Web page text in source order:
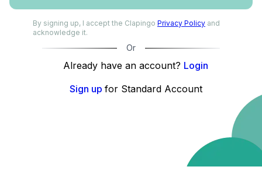
By signing up, I accept the Clapingo Privacy Policy and
acknowledge it.
Or
Already have an account? Login
Sign up for Standard Account